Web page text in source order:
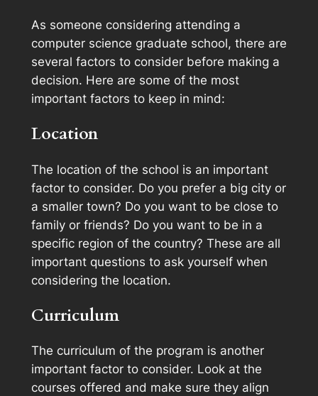
As someone considering attending a
computer science graduate school, there are
several factors to consider before making a
decision. Here are some of the most
important factors to keep in mind:
Location
The location of the school is an important
factor to consider. Do you prefer a big city or
a smaller town? Do you want to be close to
family or friends? Do you want to be in a
specific region of the country? These are all
important questions to ask yourself when
considering the location.
Curriculum
The curriculum of the program is another
important factor to consider. Look at the
courses offered and make sure they align